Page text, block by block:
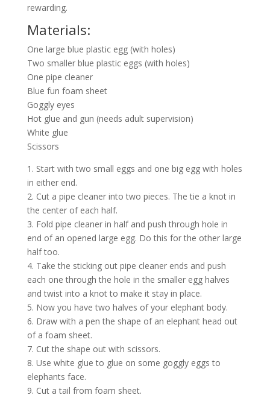
rewarding.
Materials:
One large blue plastic egg (with holes)
Two smaller blue plastic eggs (with holes)
One pipe cleaner
Blue fun foam sheet
Goggly eyes
Hot glue and gun (needs adult supervision)
White glue
Scissors
1. Start with two small eggs and one big egg with holes
in either end.
2. Cut a pipe cleaner into two pieces. The tie a knot in
the center of each half.
3. Fold pipe cleaner in half and push through hole in
end of an opened large egg. Do this for the other large
half too.
4. Take the sticking out pipe cleaner ends and push
each one through the hole in the smaller egg halves
and twist into a knot to make it stay in place.
5. Now you have two halves of your elephant body.
6. Draw with a pen the shape of an elephant head out
of a foam sheet.
7. Cut the shape out with scissors.
8. Use white glue to glue on some goggly eggs to
elephants face.
9. Cut a tail from foam sheet.